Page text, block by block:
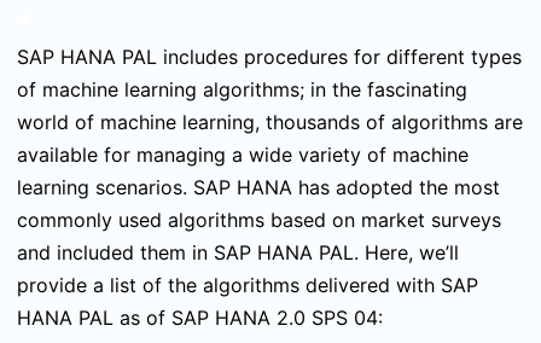
SAP HANA PAL includes procedures for different types
of machine learning algorithms; in the fascinating
world of machine learning, thousands of algorithms are
available for managing a wide variety of machine
learning scenarios. SAP HANA has adopted the most
commonly used algorithms based on market surveys
and included them in SAP HANA PAL. Here, we’ll
provide a list of the algorithms delivered with SAP
HANA PAL as of SAP HANA 2.0 SPS 04: